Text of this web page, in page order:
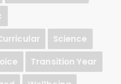
Science
Transition Year